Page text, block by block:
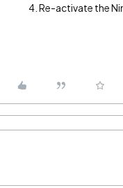
Re-activate the